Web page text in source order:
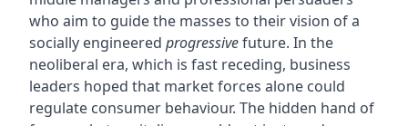
who aim to guide the masses to their vision of a
socially engineered progressivefuture. In the
neoliberal era, which is fast receding, business
leaders hoped that market forces alone could
regulate consumer behaviour. The hidden hand of